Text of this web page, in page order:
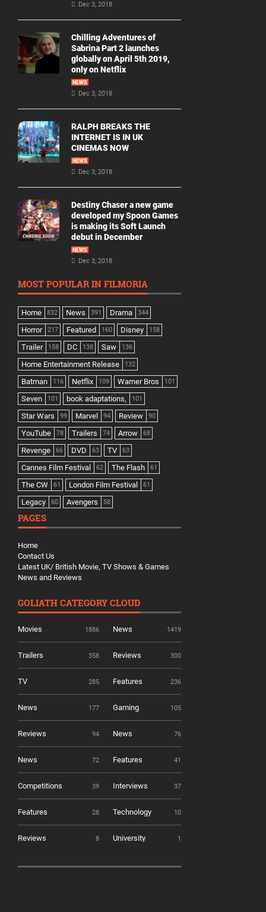
2022
Movies
2021
Dec 3, 2018
Chilling Adventures of
Sabrina Part 2 launches
globally on April 5th 2019,
only on Netflix
NEWS
Dec 3, 2018
RALPH BREAKS THE
INTERNET IS IN UK
CINEMAS NOW
NEWS
Dec 3, 2018
Destiny Chaser a new game
developed my Spoon Games
is making its Soft Launch
debut in December
NEWS
Dec 3, 2018
MOST POPULAR IN FILMORIA
Home 832 News 391 Drama 344
Horror 217 Featured 160 Disney 158
Trailer 158 DC 138 Saw 136
Home Entertainment Release 132
Batman 116 Netflix 109 Warner Bros 101
Seven 101 book adaptations, 101
Star Wars 99 Marvel 94 Review 90
YouTube 78 Trailers 74 Arrow 68
Revenge 66 DVD 63 TV 63
Cannes Film Festival 62 The Flash 61
The CW 61 London Film Festival 61
Legacy 60 Avengers 58
PAGES
Home
Contact Us
Latest UK/ British Movie, TV Shows & Games
News and Reviews
GOLIATH CATEGORY CLOUD
Movies 1886 News 1419
Trailers 358 Reviews 300
TV 285 Features 236
News 177 Gaming 105
Reviews 94 News 76
News 72 Features 41
Competitions 39 Interviews 37
Features 28 Technology 10
Reviews 8 University 1